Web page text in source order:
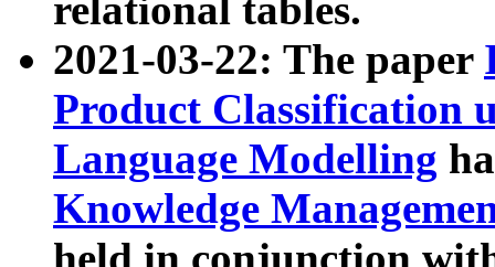
relational tables.
2021-03-22: The paper
Product Classification
Language Modelling
Knowledge